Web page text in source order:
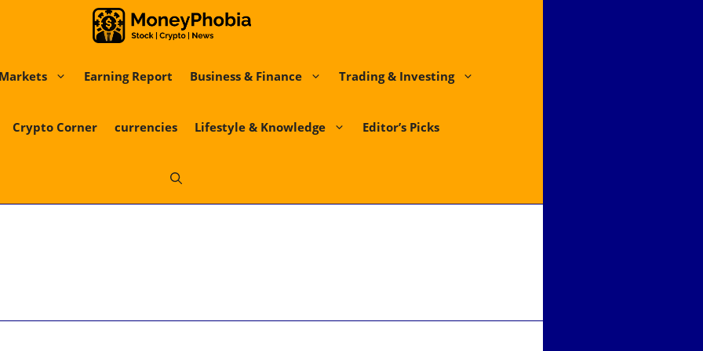
Markets Earning Report Business & Finance Trading & Investing
Crypto Corner currencies Lifestyle & Knowledge Editor’s Picks